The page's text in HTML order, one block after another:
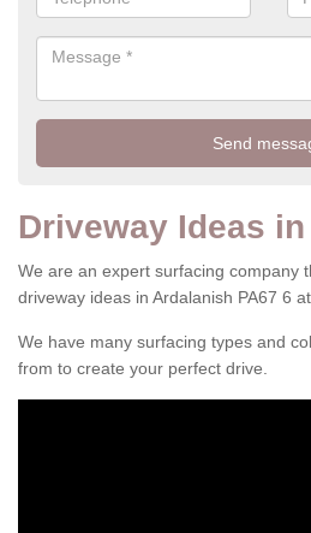
Driveway Ideas
We are an expert surfacing company
driveway ideas in Ardalanish PA67 6
We have many surfacing types and
from to create your perfect drive.